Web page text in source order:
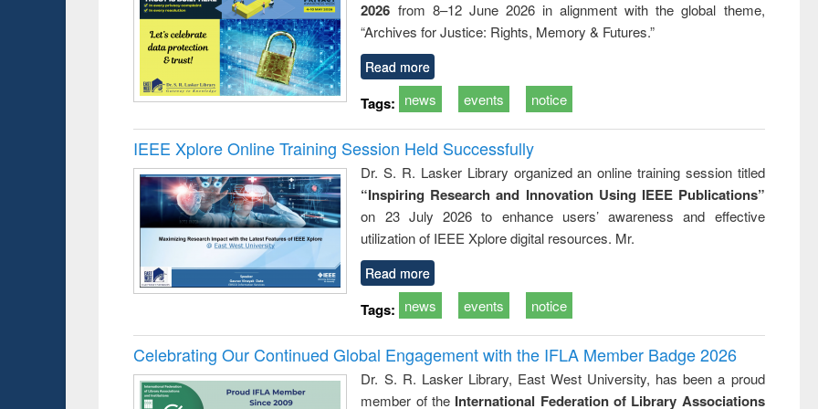
business &
technical
communication
2026 from 8–12 June 2026 in alignment with the global theme,
“Archives for Justice: Rights, Memory & Futures.”
Read more
Tags: news events notice
IEEE Xplore Online Training Session Held Successfully
Dr. S. R. Lasker Library organized an online training session titled
“Inspiring Research and Innovation Using IEEE Publications”
on 23 July 2026 to enhance users’ awareness and effective
utilization of IEEE Xplore digital resources. Mr.
Read more
Tags: news events notice
Celebrating Our Continued Global Engagement with the IFLA Member Badge 2026
Dr. S. R. Lasker Library, East West University, has been a proud
member of the International Federation of Library Associations